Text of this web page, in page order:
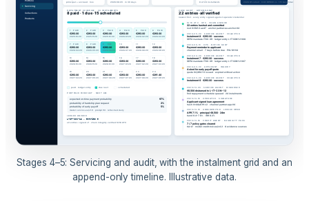
Stages 4–5: Servicing and audit, with the instalment grid and an
append-only timeline. Illustrative data.